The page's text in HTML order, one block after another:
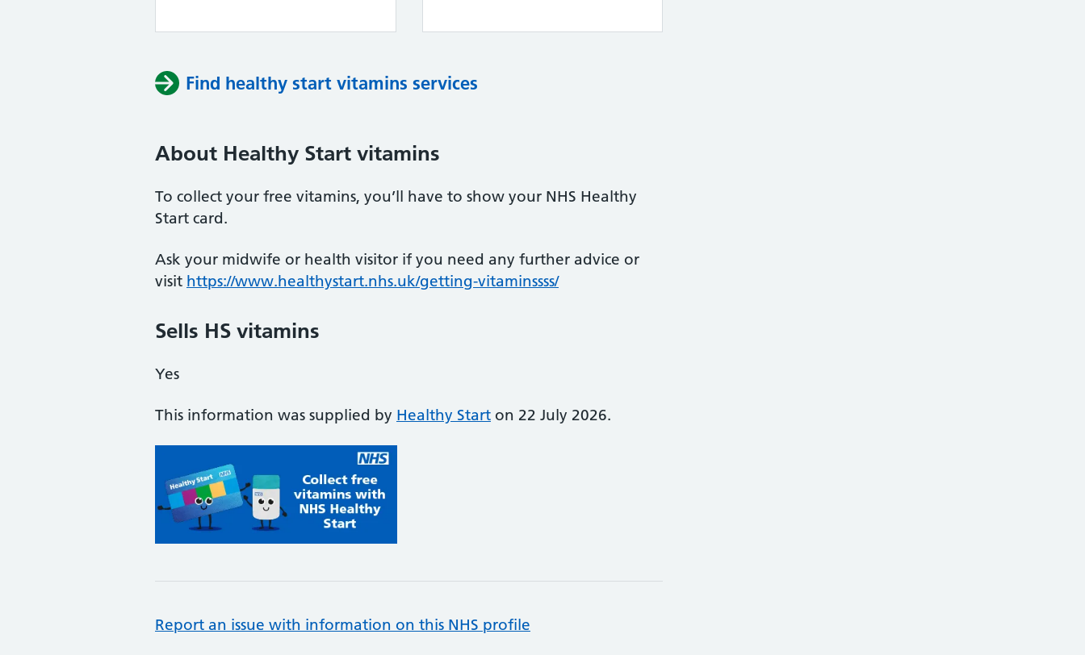
Find healthy start vitamins services
About Healthy Start vitamins
To collect your free vitamins, you’ll have to show your NHS Healthy
Start card.
Ask your midwife or health visitor if you need any further advice or
visit https://www.healthystart.nhs.uk/getting-vitaminssss/
Sells HS vitamins
Yes
This information was supplied by Healthy Start on 22 July 2026.
Report an issue with information on this NHS profile